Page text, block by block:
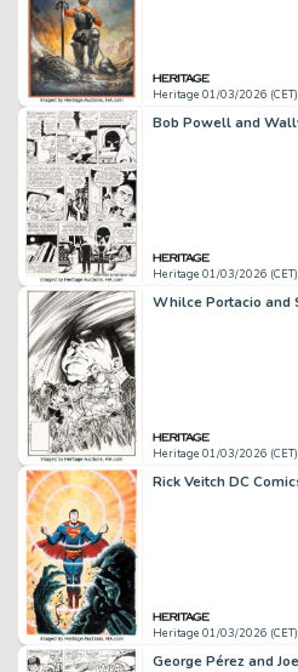
Heritage 01/03/2026 (CET)
Heritage 01/03/2026 (CET)
Heritage 01/03/2026 (CET)
Heritage 01/03/2026 (CET)